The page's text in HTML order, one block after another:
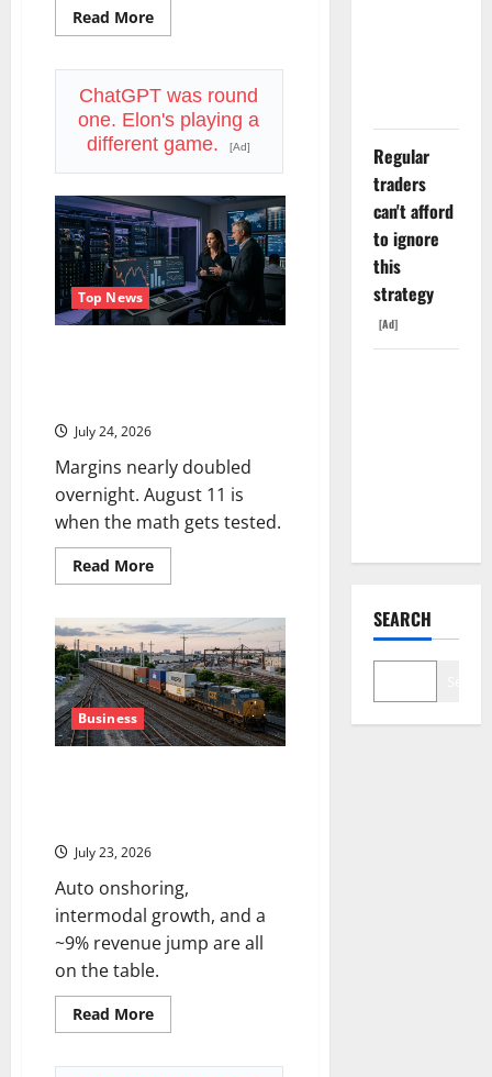
Read MoreRead
more
Reports
Today.
ZYN
Just
Got
a
Nobody
Else
Has.
ChatGPT was round
one. Elon's playing a
different game.
[Ad]
Top News
July 24, 2026
Margins nearly doubled
overnight. August 11 is
when the math gets tested.
Read MoreRead
more
Just
Got
$60B
in
One
Quarter.
The
Stock
Is
Business
July 23, 2026
Auto onshoring,
intermodal growth, and a
~9% revenue jump are all
on the table.
Read MoreRead
more
Regular
traders
can't afford
to ignore
this
strategy
[Ad]
SEARCH